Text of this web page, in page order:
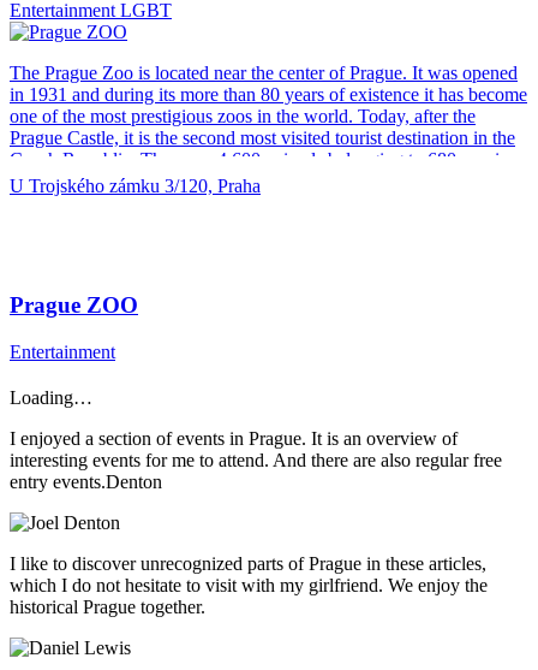
materials We do not release any damaging waste into the sewers and
responsibly recycle all materials used.
Entertainment LGBT
The Prague Zoo is located near the center of Prague. It was opened
in 1931 and during its more than 80 years of existence it has become
one of the most prestigious zoos in the world. Today, after the
Prague Castle, it is the second most visited tourist destination in the
Czech Republic. There are 4,600 animals belonging to 680 species
in the Prague Zoo. On 58 hectares you can walk through 12 unique
pavilions and over 150 expositions. The children will be delighted
Velemlokárium, which can be seen the largest amphibians of the
attention is home to the African House with an adjacent large
other places of interest. Among them, for example, the Gorilla
Republic, Čambal representing one of the most endangered
crocodiles […]
U Trojského zámku 3/120, Praha
Prague ZOO
Entertainment
Loading…
I enjoyed a section of events in Prague. It is an overview of
interesting events for me to attend. And there are also regular free
entry events.Denton
I like to discover unrecognized parts of Prague in these articles,
which I do not hesitate to visit with my girlfriend. We enjoy the
historical Prague together.